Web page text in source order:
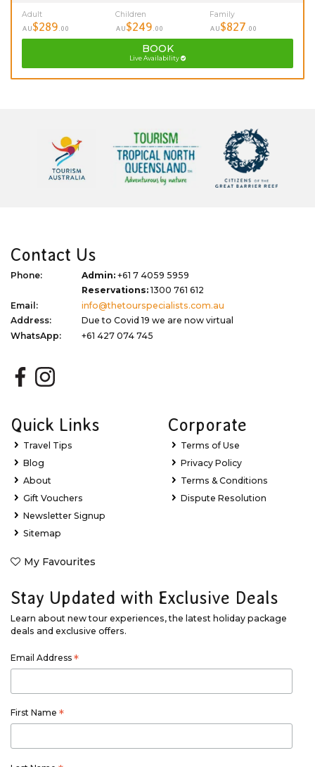
Adult
AU$289 .00
Children
AU$249 .00
Family
AU$827 .00
BOOK
Live Availability
Contact Us
Phone: Admin: +61 7 4059 5959
Reservations:1300 761 612
Email:
info@thetourspecialists.com.au
Address:
Due to Covid 19 we are now virtual
WhatsApp:
+61 427 074 745
Quick Links
Travel Tips
Blog
About
Gift Vouchers
Newsletter Signup
Sitemap
My Favourites
Corporate
Terms of Use
Privacy Policy
Terms & Conditions
Dispute Resolution
Stay Updated with Exclusive Deals
Learn about new tour experiences, the latest holiday package
deals and exclusive offers.
Email Address *
First Name *